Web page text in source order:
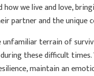
how we live and love,
partner and the
terrain of
these difficult
maintain an